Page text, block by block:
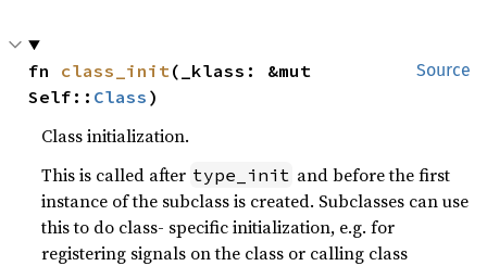
Source
fn class_init(_klass: &mut
Self:: Class )
Class initialization.
This is called after type_init and before the first
instance of the subclass is created. Subclasses can use
this to do class- specific initialization, e.g. for
registering signals on the class or calling class